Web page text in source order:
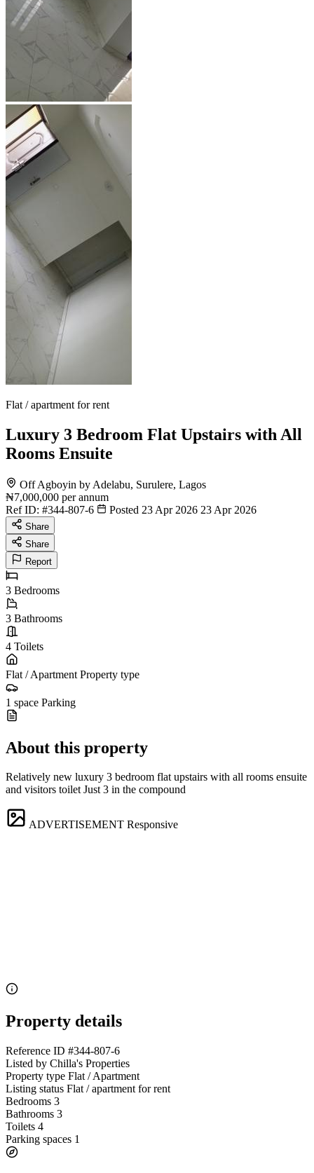
Flat / apartment for rent
Luxury 3 Bedroom Flat Upstairs with All
Rooms Ensuite
Off Agboyin by Adelabu, Surulere, Lagos
₦7,000,000 per annum
Ref ID: #344-807-6 Posted 23 Apr 2026 23 Apr 2026
Share
Share
Report
3 Bedrooms
3 Bathrooms
4 Toilets
Flat / Apartment Property type
1 space Parking
About this property
Relatively new luxury 3 bedroom flat upstairs with all rooms ensuite
and visitors toilet Just 3 in the compound
ADVERTISEMENT Responsive
Property details
Reference ID #344-807-6
Listed by Chilla's Properties
Property type Flat / Apartment
Listing status Flat / apartment for rent
Bedrooms 3
Bathrooms 3
Toilets 4
Parking spaces 1